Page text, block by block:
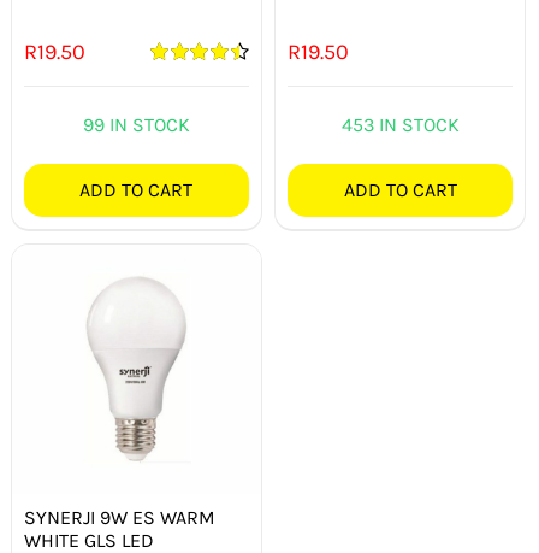
R19.50
99 IN STOCK
ADD TO CART
R19.50
453 IN STOCK
ADD TO CART
SYNERJI 9W ES WARM
WHITE GLS LED